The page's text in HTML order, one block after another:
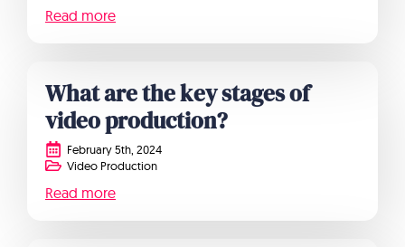
Read more
What are the key stages of
video production?
February 5th, 2024
Video Production
Read more